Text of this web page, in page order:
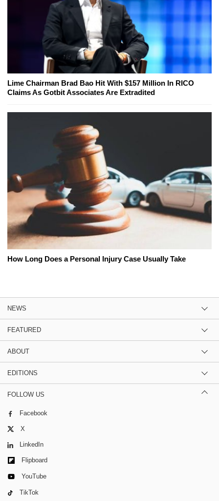
Lime Chairman Brad Bao Hit With $157 Million In RICO
Claims As Gotbit Associates Are Extradited
How Long Does a Personal Injury Case Usually Take
NEWS
FEATURED
ABOUT
EDITIONS
FOLLOW US
Facebook
X
LinkedIn
Flipboard
YouTube
TikTok